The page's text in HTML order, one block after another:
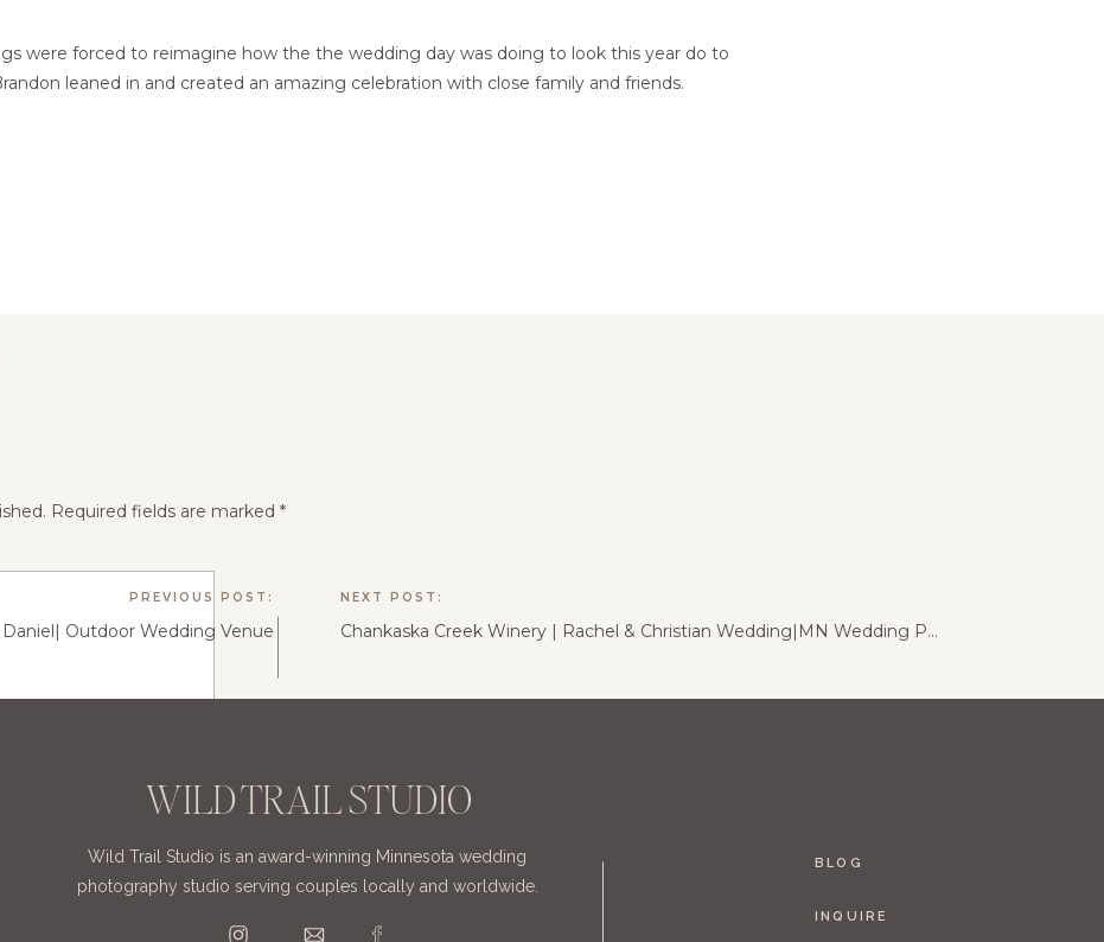
were forced to reimagine how the the wedding day was doing to look this year do to
leaned in and created an amazing celebration with close family and friends.
Required fields are marked *
Chankaska Creek Winery | Rachel & Christian Wedding|MN Wedding Photography
NEXT POST:
Outdoor Wedding Venue
PREVIOUS POST:
INQUIRE
BLOG
Wild Trail Studio is an award-winning Minnesota wedding
photography studio serving couples locally and worldwide.
WILD TRAIL STUDIO